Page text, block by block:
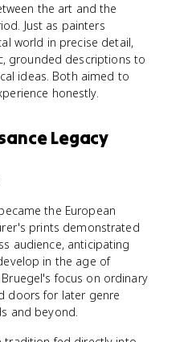
the art and the
Just as painters
world in precise detail,
grounded descriptions to
ideas. Both aimed to
honestly.
Legacy
the European
prints demonstrated
audience, anticipating
in the age of
focus on ordinary
doors for later genre
and beyond.